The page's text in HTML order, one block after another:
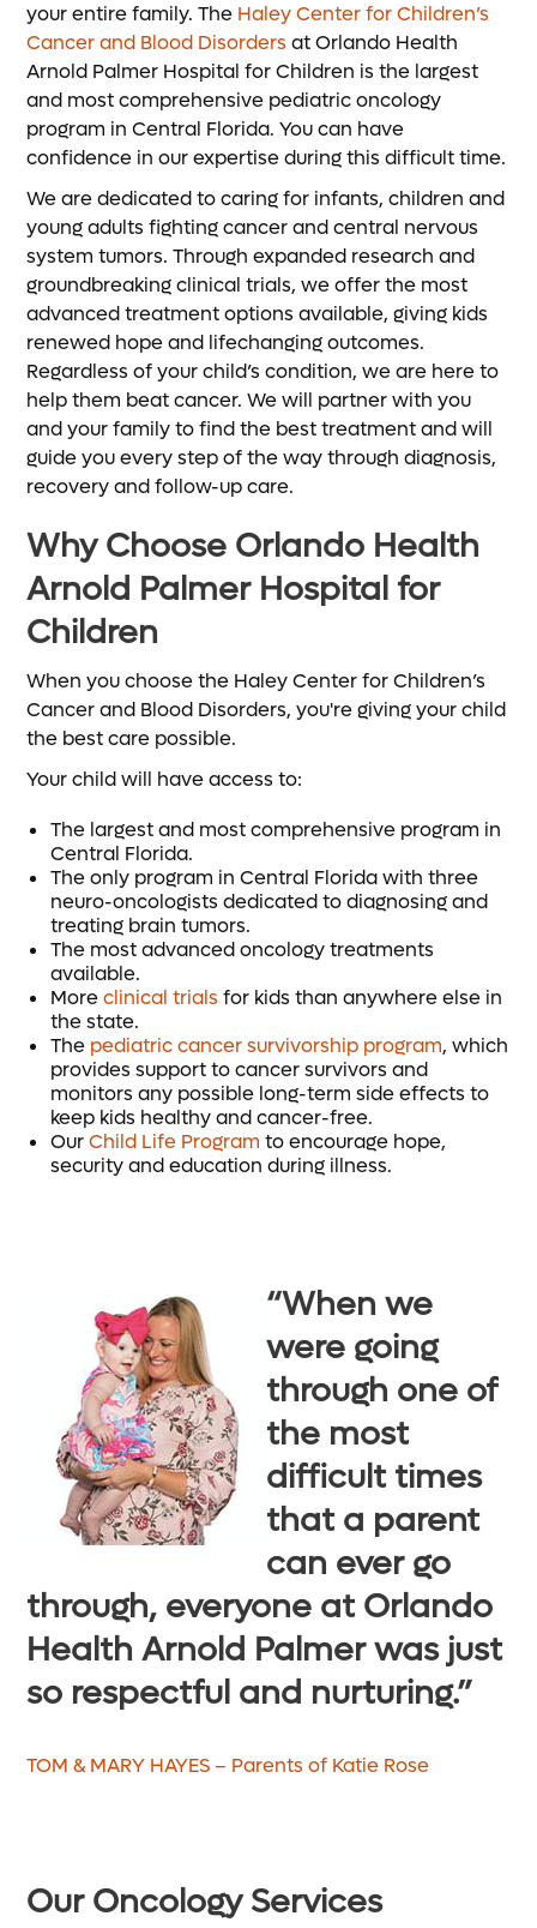
your entire family. The Haley Center for Children’s
Cancer and Blood Disorders at Orlando Health
Arnold Palmer Hospital for Children is the largest
and most comprehensive pediatric oncology
program in Central Florida. You can have
confidence in our expertise during this difficult time.
We are dedicated to caring for infants, children and
young adults fighting cancer and central nervous
system tumors. Through expanded research and
groundbreaking clinical trials, we offer the most
advanced treatment options available, giving kids
renewed hope and lifechanging outcomes.
Regardless of your child’s condition, we are here to
help them beat cancer. We will partner with you
and your family to find the best treatment and will
guide you every step of the way through diagnosis,
recovery and follow-up care.
Why Choose Orlando Health
Arnold Palmer Hospital for
Children
When you choose the Haley Center for Children’s
Cancer and Blood Disorders, you're giving your child
the best care possible.
Your child will have access to:
The largest and most comprehensive program in
Central Florida.
The only program in Central Florida with three
neuro-oncologists dedicated to diagnosing and
treating brain tumors.
The most advanced oncology treatments
available.
Moreclinical trials for kids than anywhere else in
the state.
The pediatric cancer survivorship program, which
provides support to cancer survivors and
monitors any possible long-term side effects to
keep kids healthy and cancer-free.
OurChild Life Program to encourage hope,
security and education during illness.
“When we
were going
through one of
the most
difficult times
that a parent
can ever go
through, everyone at Orlando
Health Arnold Palmer was just
so respectful and nurturing.”
TOM & MARY HAYES – Parents of Katie Rose
Our Oncology Services